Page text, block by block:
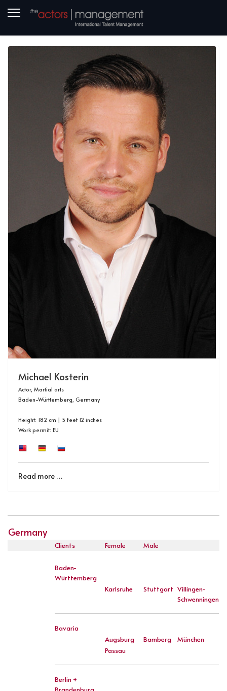
Michael Kosterin
Actor, Martial arts
Baden-Württemberg, Germany
Height: 182 cm | 5 feet 12 inches
Work permit: EU
Read more …
Germany
Clients Female Male
Baden-
Württemberg
Karlsruhe
Stuttgart Villingen-
Schwenningen
Bavaria
Augsburg
Bamberg
München
Passau
Berlin +